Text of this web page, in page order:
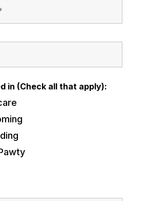
in (Check all that apply):